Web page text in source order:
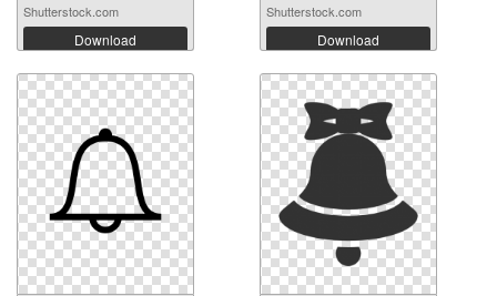
Shutterstock.com
Download
Shutterstock.com
Download